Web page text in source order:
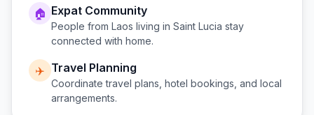
🏠 Expat Community
People from Laos living in Saint Lucia stay
connected with home.
✈️ Travel Planning
Coordinate travel plans, hotel bookings, and local
arrangements.